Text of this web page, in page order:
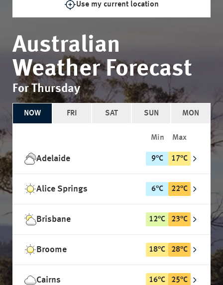
Use my current location
Australian
Weather Forecast
For Thursday
NOW FRI SAT SUN MON
Min Max
Adelaide 9°C 17°C
Alice Springs 6°C 22°C
Brisbane 12°C 23°C
Broome 18°C 28°C
Cairns 16°C 25°C